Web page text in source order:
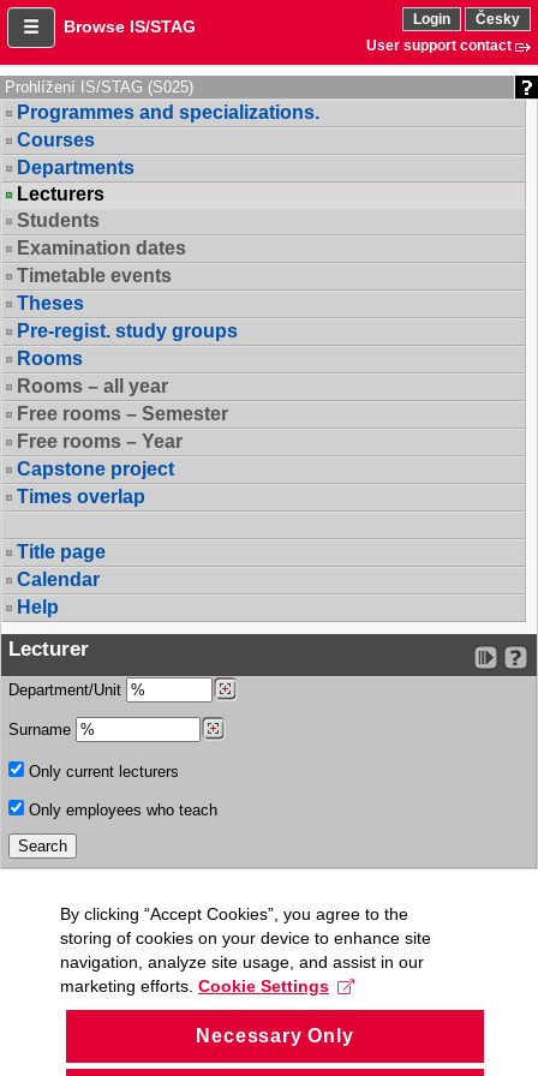
Browse IS/STAG Login
Česky
User support contact
Prohlížení IS/STAG (S025)
Programmes and specializations.
Courses
Departments
Lecturers
Students
Examination dates
Timetable events
Theses
Pre-regist. study groups
Rooms
Rooms – all year
Free rooms – Semester
Free rooms – Year
Capstone project
Times overlap
Title page
Calendar
Help
Lecturer
Department/Unit
Surname
Only current lecturers
Only employees who teach
By clicking “Accept Cookies”, you agree to the
storing of cookies on your device to enhance site
navigation, analyze site usage, and assist in our
marketing efforts. Cookie Settings
Necessary Only